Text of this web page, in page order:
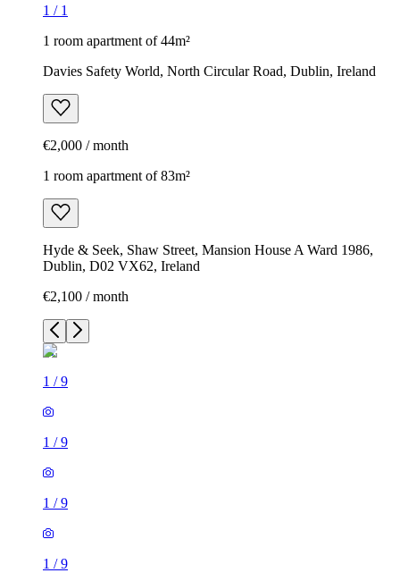
1 / 1
1 room apartment of 44m²
Davies Safety World, North Circular Road, Dublin, Ireland
€2,000 / month
1 room apartment of 83m²
Hyde & Seek, Shaw Street, Mansion House A Ward 1986,
Dublin, D02 VX62, Ireland
€2,100 / month
1 /9
1 /9
1 /9
1 /9